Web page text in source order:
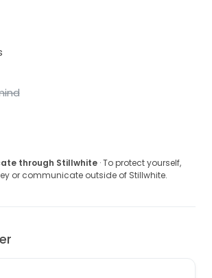
through Stillwhite · To protect yourself,
or communicate outside of Stillwhite.